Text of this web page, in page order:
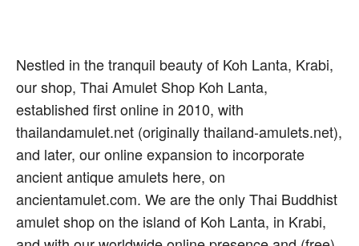
Nestled in the tranquil beauty of Koh Lanta, Krabi,
our shop, Thai Amulet Shop Koh Lanta,
established first online in 2010, with
thailandamulet.net (originally thailand-amulets.net),
and later, our online expansion to incorporate
ancient antique amulets here, on
ancientamulet.com. We are the only Thai Buddhist
amulet shop on the island of Koh Lanta, in Krabi,